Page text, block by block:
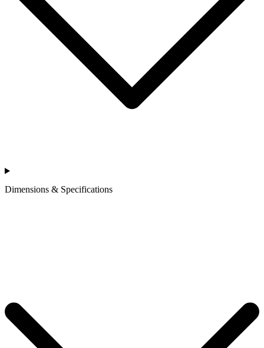
Dimensions & Specifications